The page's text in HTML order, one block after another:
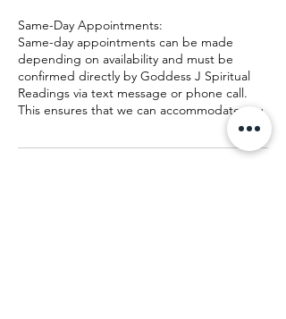
Same-Day Appointments:
Same-day appointments can be made
depending on availability and must be
confirmed directly by Goddess J Spiritual
Readings via text message or phone call.
This ensures that we can accommodate you